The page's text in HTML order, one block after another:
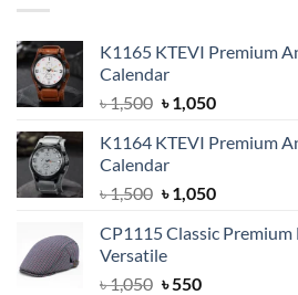
K1165 KTEVI Premium
Calendar
৳1,500 Original
was:
৳ 1,500.
৳1,050Current
is:
K1164 KTEVI Premium
Calendar
৳1,500 Original
was:
৳ 1,500.
৳1,050Current
is:
CP1115 Classic Premium
Versatile
৳1,050 Original
৳550Current